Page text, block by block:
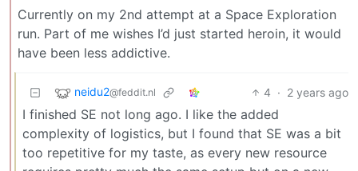
Currently on my 2nd attempt at a Space Exploration
run. Part of me wishes I’d just started heroin, it would
have been less addictive.
neidu2@feddit.nl 4 · 2 years ago
I finished SE not long ago. I like the added
complexity of logistics, but I found that SE was a bit
too repetitive for my taste, as every new resource